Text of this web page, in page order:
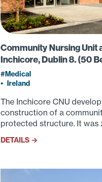
Community Nursing Unit
Inchicore, Dublin 8. (50
Medical
• Ireland
The Inchicore CNU
construction of a
protected structure. It was
DETAILS →